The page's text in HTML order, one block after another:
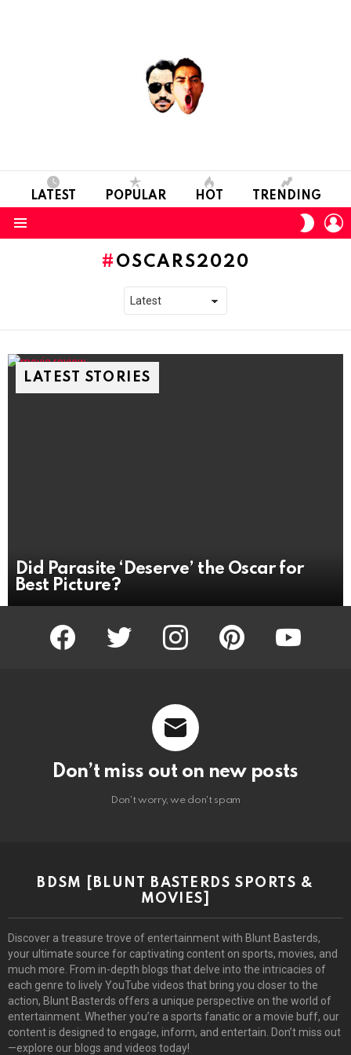
LATEST POPULAR HOT TRENDING
SKIN
OSCARS2020
LATEST STORIES
Did Parasite ‘Deserve’ the Oscar for
Best Picture?
facebook twitter instagram pinterest youtube
Don’t miss out on new posts
Don't worry, we don't spam
BDSM [BLUNT BASTERDS SPORTS &
MOVIES]
Discover a treasure trove of entertainment with Blunt Basterds,
your ultimate source for captivating content on sports, movies, and
much more. From in-depth blogs that delve into the intricacies of
each genre to lively YouTube videos that bring you closer to the
action, Blunt Basterds offers a unique perspective on the world of
entertainment. Whether you’re a sports fanatic or a movie buff, our
content is designed to engage, inform, and entertain. Don’t miss out
—explore our blogs and videos today!